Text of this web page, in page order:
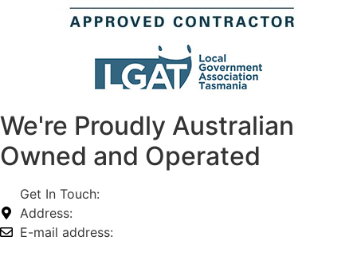
We're Proudly Australian
Owned and Operated
Get In Touch:
Address:
E-mail address: